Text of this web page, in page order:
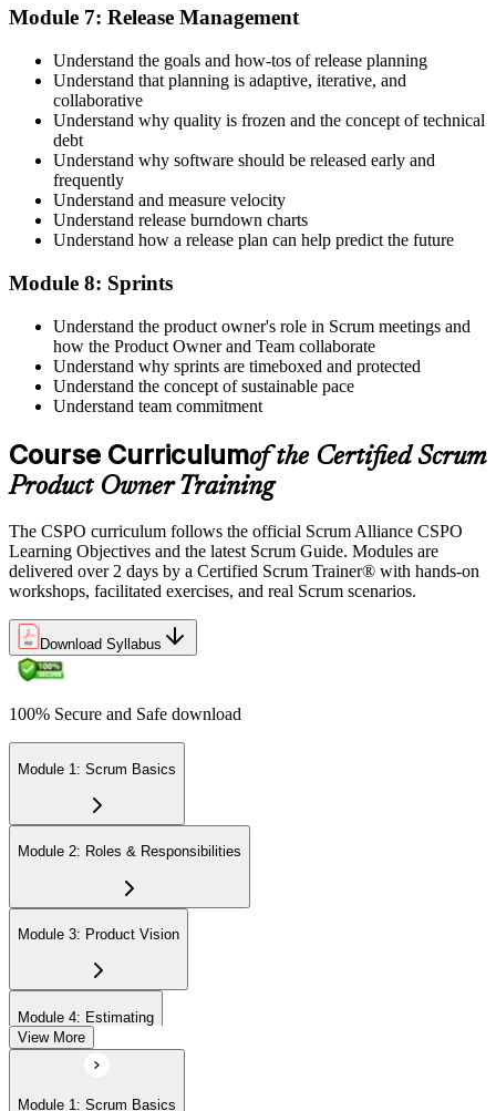
Module 7: Release Management
Understand the goals and how-tos of release planning
Understand that planning is adaptive, iterative, and
collaborative
Understand why quality is frozen and the concept of technical
debt
Understand why software should be released early and
frequently
Understand and measure velocity
Understand release burndown charts
Understand how a release plan can help predict the future
Module 8: Sprints
Understand the product owner's role in Scrum meetings and
how the Product Owner and Team collaborate
Understand why sprints are timeboxed and protected
Understand the concept of sustainable pace
Understand team commitment
Course Curriculumof the Certified Scrum
Product Owner Training
The CSPO curriculum follows the official Scrum Alliance CSPO
Learning Objectives and the latest Scrum Guide. Modules are
delivered over 2 days by a Certified Scrum Trainer® with hands-on
workshops, facilitated exercises, and real Scrum scenarios.
Download Syllabus
100% Secure and Safe download
Module 1: Scrum Basics
Module 2: Roles & Responsibilities
Module 3: Product Vision
Module 4: Estimating
Module 5: Product Backlog
View More
Module 1: Scrum Basics